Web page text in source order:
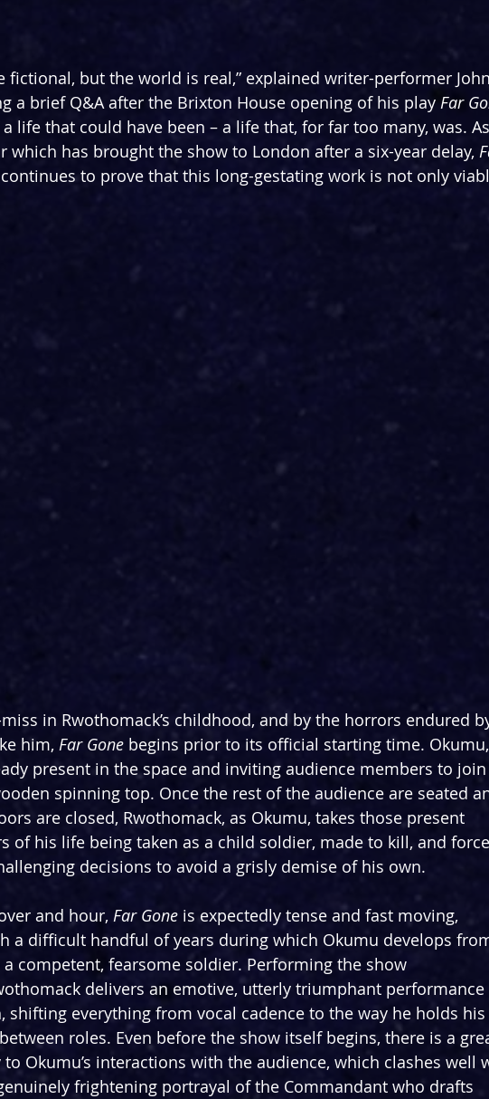
fictional, but the world is real,” explained writer-performer John
a brief Q&A after the Brixton House opening of his play Far
life that could have been – a life that, for far too many, was. As
which has brought the show to London after a six-year delay,
continues to prove that this long-gestating work is not only
in Rwothomack’s childhood, and by the horrors endured
him, Far Gone begins prior to its official starting time.
present in the space and inviting audience members to
spinning top. Once the rest of the audience are seated
are closed, Rwothomack, as Okumu, takes those present
of his life being taken as a child soldier, made to kill, and
decisions to avoid a grisly demise of his own.
and hour, Far Gone is expectedly tense and fast moving,
a difficult handful of years during which Okumu develops
competent, fearsome soldier. Performing the show
delivers an emotive, utterly triumphant performance
everything from vocal cadence to the way he holds his
roles. Even before the show itself begins, there is a
Okumu’s interactions with the audience, which clashes well
frightening portrayal of the Commandant who drafts